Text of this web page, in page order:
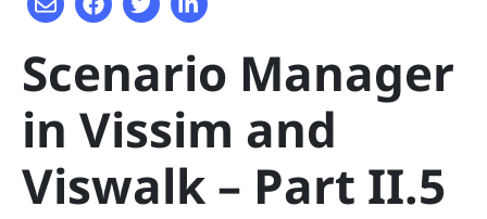
Scenario Manager
in Vissim and
Viswalk – Part II.5